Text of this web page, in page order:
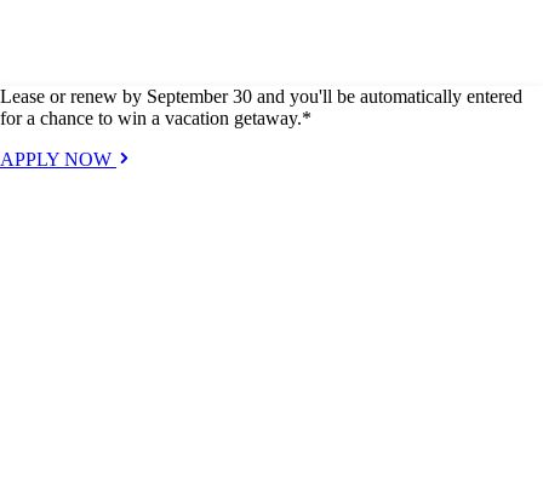
Lease or renew by September 30 and you'll be automatically entered
for a chance to win a vacation getaway.*
APPLY NOW